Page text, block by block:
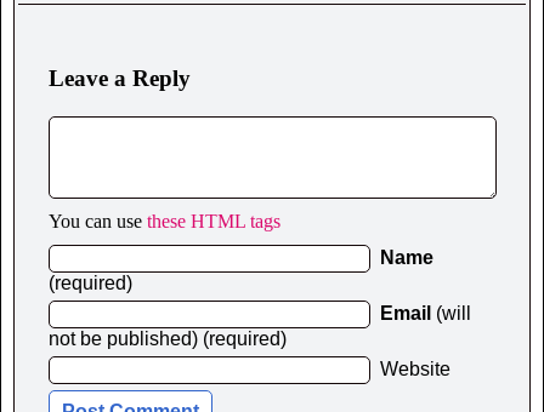
Leave a Reply
You can use these HTML tags
Name
(required)
Email (will
not be published) (required)
Website